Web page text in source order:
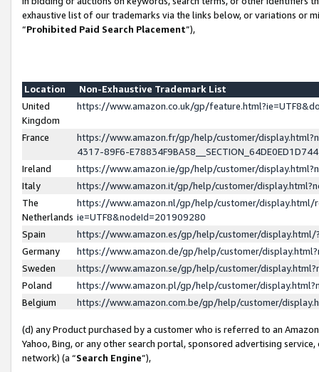
exhaustive list of our trademarks via the links below, or variations or
“Prohibited Paid Search Placement”),
Location
Non-Exhaustive Trademark List
United
Kingdom
https://www.amazon.co.uk/gp/
France
https://www.amazon.fr/gp/help/customer/
4317-89F6-
Ireland
https://www.amazon.ie/gp/help/customer/
Italy
https://www.amazon.it/gp/help/customer/
The
Netherlands
https://www.amazon.nl/gp/help/customer/display.html/
ie=UTF8&nodeId=201909280
Spain
https://www.amazon.es/gp/help/customer/
Germany
https://www.amazon.de/gp/help/customer/
Sweden
https://www.amazon.se/gp/help/customer/
Poland
https://www.amazon.pl/gp/help/customer/
Belgium
https://www.amazon.com.be/gp/help/customer/
(d) any Product purchased by a customer who is referred to an
Yahoo, Bing, or any other search portal, sponsored advertising
network) (a “Search Engine”),